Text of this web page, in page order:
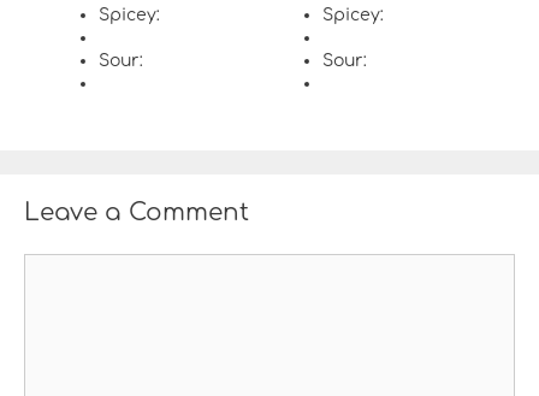
Spicey:
Sour:
Spicey:
Sour:
Leave a Comment